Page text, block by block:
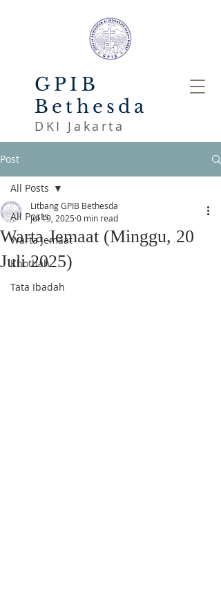
GPIB
Bethesda
DKI Jakarta
Post
All Posts
Warta Jemaat
Khotbah
Tata Ibadah
All Posts
Warta Jemaat (Minggu, 20
Juli 2025)
Litbang GPIB Bethesda
Jul 19, 2025 0 min read